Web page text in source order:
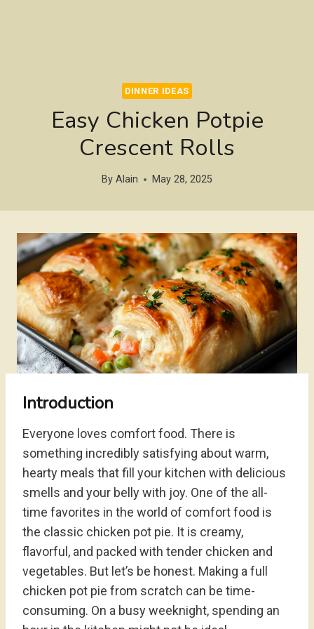
DINNER IDEAS
Easy Chicken Potpie
Crescent Rolls
By Alain May 28, 2025
Introduction
Everyone loves comfort food. There is
something incredibly satisfying about warm,
hearty meals that fill your kitchen with delicious
smells and your belly with joy. One of the all-
time favorites in the world of comfort food is
the classic chicken pot pie. It is creamy,
flavorful, and packed with tender chicken and
vegetables. But let’s be honest. Making a full
chicken pot pie from scratch can be time-
consuming. On a busy weeknight, spending an